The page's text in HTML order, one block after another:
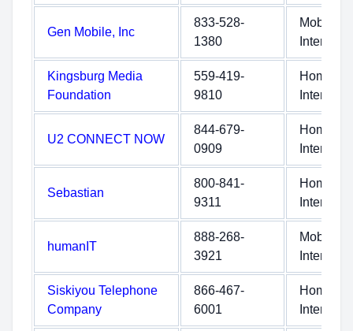
Gen Mobile, Inc
833-528-
1380
Mobile
Internet
Kingsburg Media
Foundation
559-419-
9810
Home
Internet
U2 CONNECT NOW
844-679-
0909
Home
Internet
Sebastian
800-841-
9311
Home
Internet
humanIT
888-268-
3921
Mobile
Internet
Siskiyou Telephone
Company
866-467-
6001
Home
Internet